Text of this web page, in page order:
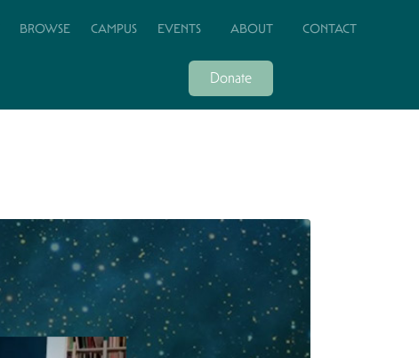
BROWSE CAMPUS EVENTS ABOUT CONTACT
Donate